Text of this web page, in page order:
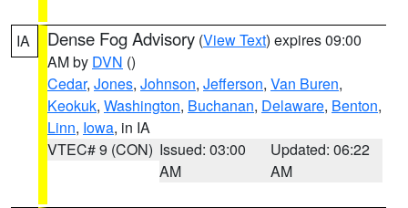
IA Dense Fog Advisory (View Text) expires 09:00
AM by DVN ()
Cedar, Jones, Johnson, Jefferson, Van Buren,
Keokuk, Washington, Buchanan, Delaware, Benton,
Linn, Iowa, in IA
VTEC# 9 (CON) Issued: 03:00
AM
Updated: 06:22
AM